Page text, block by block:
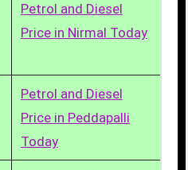
Petrol and Diesel
Price in Nirmal Today
Petrol and Diesel
Price in Peddapalli
Today